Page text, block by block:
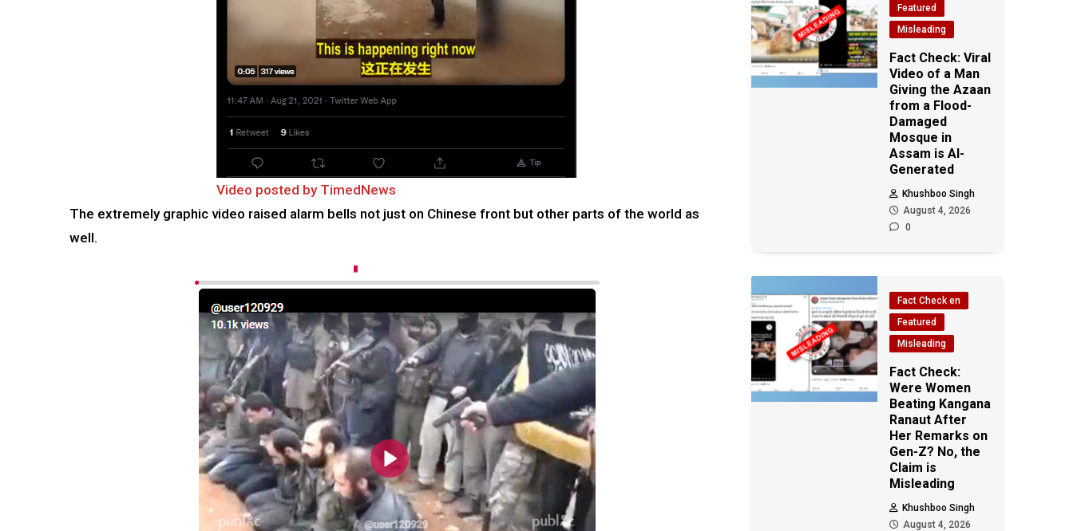
Video posted by TimedNews
The extremely graphic video raised alarm bells not just on Chinese front but other parts of the world as
well.
Featured
Misleading
Fact Check: Viral
Video of a Man
Giving the Azaan
from a Flood-
Damaged
Mosque in
Assam is AI-
Generated
Khushboo Singh
August 4, 2026
0
Fact Check en
Featured
Misleading
Fact Check:
Were Women
Beating Kangana
Ranaut After
Her Remarks on
Gen-Z? No, the
Claim is
Misleading
Khushboo Singh
August 4, 2026